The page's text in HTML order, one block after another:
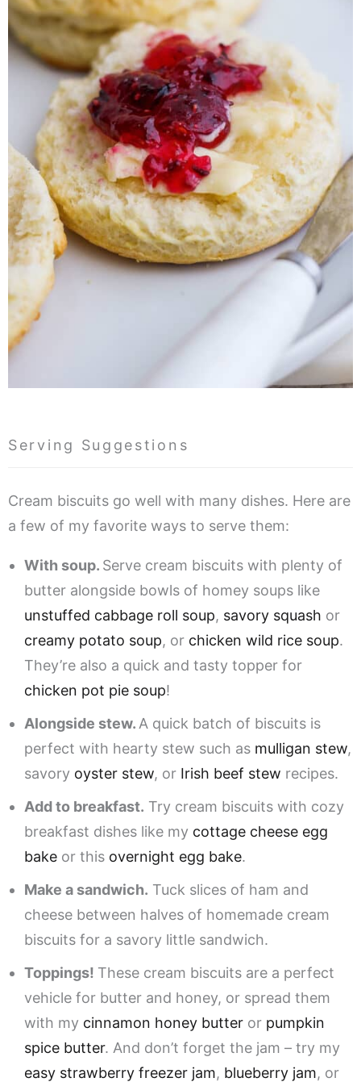
Serving Suggestions
Cream biscuits go well with many dishes. Here are
a few of my favorite ways to serve them:
With soup. Serve cream biscuits with plenty of
butter alongside bowls of homey soups like
unstuffed cabbage roll soup, savory squash or
creamy potato soup, or chicken wild rice soup.
They’re also a quick and tasty topper for
chicken pot pie soup!
Alongside stew. A quick batch of biscuits is
perfect with hearty stew such as mulligan stew,
savory oyster stew, or Irish beef stew recipes.
Add to breakfast. Try cream biscuits with cozy
breakfast dishes like my cottage cheese egg
bake or this overnight egg bake.
Make a sandwich. Tuck slices of ham and
cheese between halves of homemade cream
biscuits for a savory little sandwich.
Toppings! These cream biscuits are a perfect
vehicle for butter and honey, or spread them
with my cinnamon honey butter or pumpkin
spice butter. And don’t forget the jam – try my
easy strawberry freezer jam, blueberry jam, or